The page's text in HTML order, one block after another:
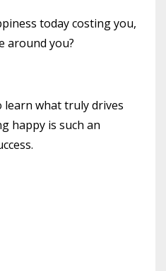
today costing you,
around you?
learn what truly drives
happy is such an